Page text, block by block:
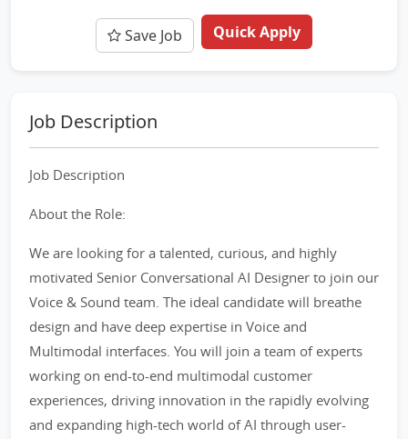
Save Job Quick Apply
Job Description
Job Description
About the Role:
We are looking for a talented, curious, and highly
motivated Senior Conversational AI Designer to join our
Voice & Sound team. The ideal candidate will breathe
design and have deep expertise in Voice and
Multimodal interfaces. You will join a team of experts
working on end-to-end multimodal customer
experiences, driving innovation in the rapidly evolving
and expanding high-tech world of AI through user-